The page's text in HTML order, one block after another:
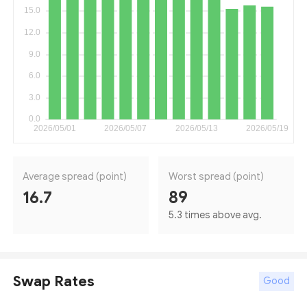
Average spread (point)
16.7
Worst spread (point)
89
5.3 times above avg.
Swap Rates Good